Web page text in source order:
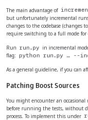
The main advantage of
but unfortunately incremental runs
changes to the codebase (changes
require switching to a full mode
Run run.py in incremental
flag:
python run.py …​ --
As a general guideline, if you can
Patching Boost Sources
You might encounter an occasional
before running the tests, without
process. To implement this under